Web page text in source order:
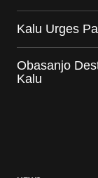
Kalu Urges
Obasanjo
Kalu